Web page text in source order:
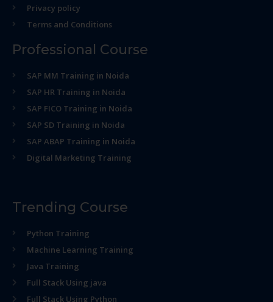
Privacy policy
Terms and Conditions
Professional Course
SAP MM Training in Noida
SAP HR Training in Noida
SAP FICO Training in Noida
SAP SD Training in Noida
SAP ABAP Training in Noida
Digital Marketing Training
Trending Course
Python Training
Machine Learning Training
Java Training
Full Stack Using java
Full Stack Using Python